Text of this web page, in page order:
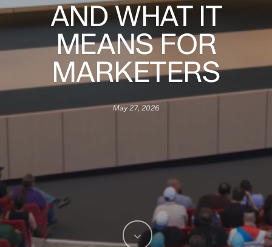
AND WHAT IT
MEANS FOR
MARKETERS
May 27, 2026